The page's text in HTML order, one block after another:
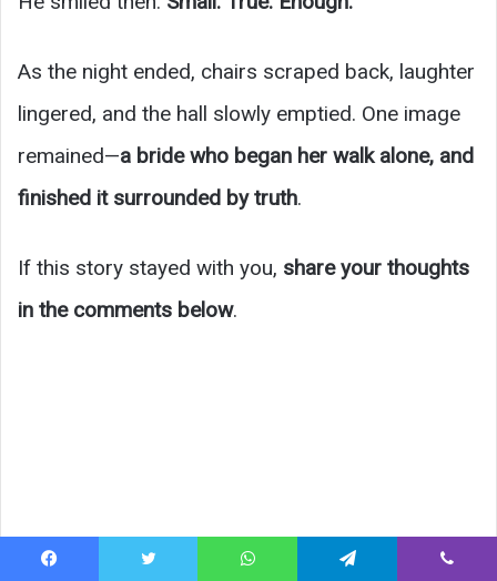
As the night ended, chairs scraped back, laughter
lingered, and the hall slowly emptied. One image
remained—a bride who began her walk alone, and
finished it surrounded by truth.
If this story stayed with you, share your thoughts
in the comments below.